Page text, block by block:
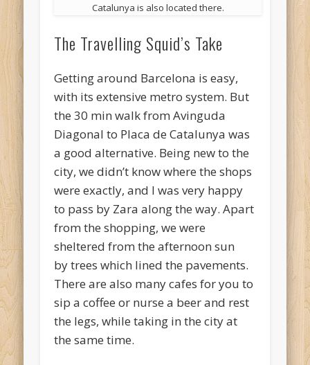
Catalunya is also located there.
The Travelling Squid’s Take
Getting around Barcelona is easy,
with its extensive metro system. But
the 30 min walk from Avinguda
Diagonal to Placa de Catalunya was
a good alternative. Being new to the
city, we didn’t know where the shops
were exactly, and I was very happy
to pass by Zara along the way. Apart
from the shopping, we were
sheltered from the afternoon sun
by trees which lined the pavements.
There are also many cafes for you to
sip a coffee or nurse a beer and rest
the legs, while taking in the city at
the same time.